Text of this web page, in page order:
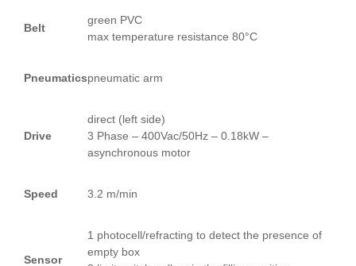
Belt
green PVC
max temperature resistance 80°C
Pneumaticspneumatic arm
Drive
direct (left side)
3 Phase – 400Vac/50Hz – 0.18kW –
asynchronous motor
Speed 3.2 m/min
Sensor
1 photocell/refracting to detect the presence of
empty box